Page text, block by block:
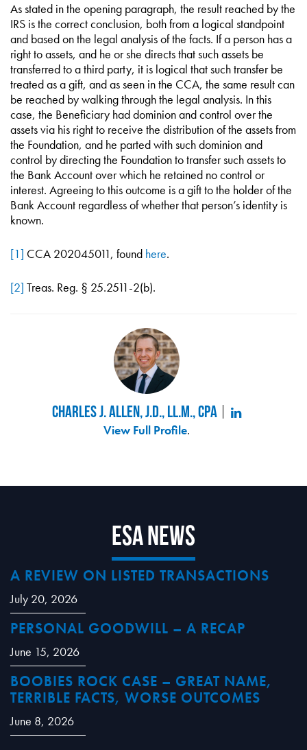
As stated in the opening paragraph, the result reached by the
IRS is the correct conclusion, both from a logical standpoint
and based on the legal analysis of the facts. If a person has a
right to assets, and he or she directs that such assets be
transferred to a third party, it is logical that such transfer be
treated as a gift, and as seen in the CCA, the same result can
be reached by walking through the legal analysis. In this
case, the Beneficiary had dominion and control over the
assets via his right to receive the distribution of the assets from
the Foundation, and he parted with such dominion and
control by directing the Foundation to transfer such assets to
the Bank Account over which he retained no control or
interest. Agreeing to this outcome is a gift to the holder of the
Bank Account regardless of whether that person’s identity is
known.
[1] CCA 202045011, found here.
[2] Treas. Reg. § 25.2511-2(b).
Charles J. Allen, J.D., LL.M., CPA
View Full Profile.
ESA News
A REVIEW ON LISTED TRANSACTIONS
July 20, 2026
PERSONAL GOODWILL – A RECAP
June 15, 2026
BOOBIES ROCK CASE – GREAT NAME,
TERRIBLE FACTS, WORSE OUTCOMES
June 8, 2026